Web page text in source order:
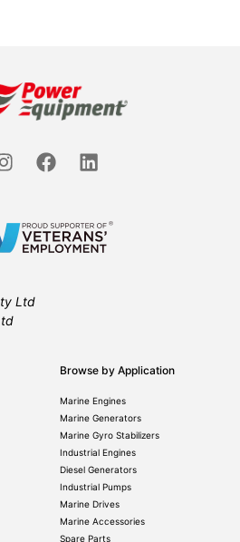
Ltd
Browse by Application
Marine Engines
Marine Generators
Marine Gyro Stabilizers
Industrial Engines
Diesel Generators
Industrial Pumps
Marine Drives
Marine Accessories
Spare Parts